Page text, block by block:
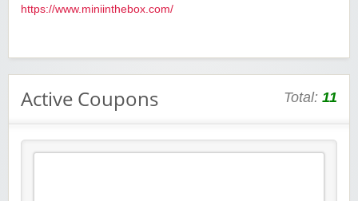
https://www.miniinthebox.com/
Active Coupons Total: 11